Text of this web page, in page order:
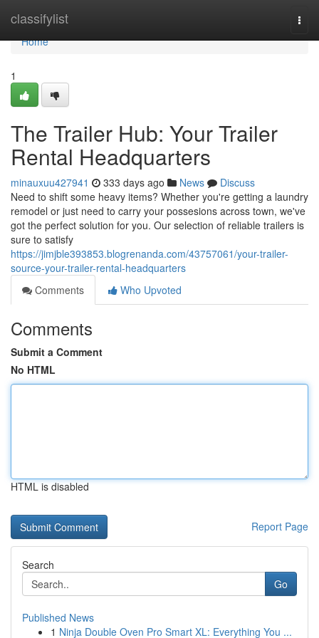
classifylist
Home
Home
1
The Trailer Hub: Your Trailer
Rental Headquarters
minauxuu427941 333 days ago News
Discuss
Need to shift some heavy items? Whether you're getting a laundry
remodel or just need to carry your possesions across town, we've
got the perfect solution for you. Our selection of reliable trailers is
sure to satisfy
https://jimjble393853.blogrenanda.com/43757061/your-trailer-
source-your-trailer-rental-headquarters
Comments
Who Upvoted
Comments
Submit a Comment
No HTML
HTML is disabled
Report Page
Search
Go
Published News
1 Ninja Double Oven Pro Smart XL: Everything You ...